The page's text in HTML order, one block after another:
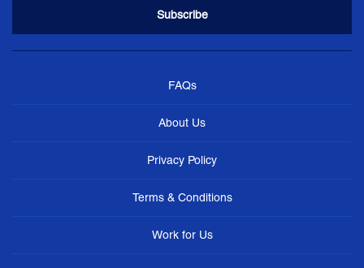
FAQs
About Us
Privacy Policy
Terms & Conditions
Work for Us